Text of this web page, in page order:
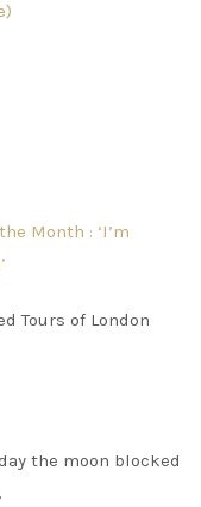
Month : ‘I’m
Tours of London
the moon blocked